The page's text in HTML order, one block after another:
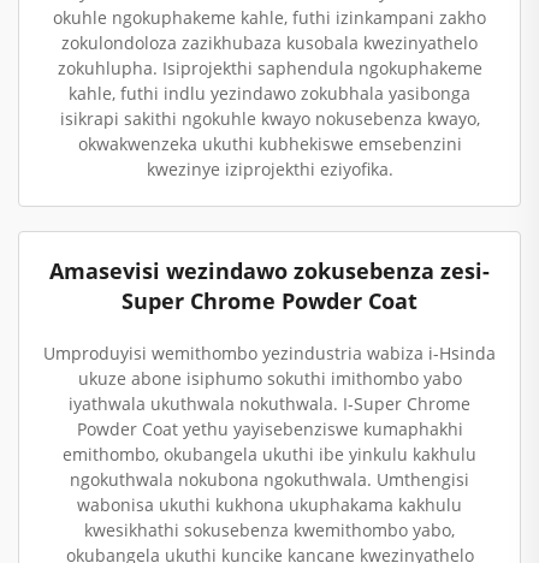
okuhle ngokuphakeme kahle, futhi izinkampani zakho
zokulondoloza zazikhubaza kusobala kwezinyathelo
zokuhlupha. Isiprojekthi saphendula ngokuphakeme
kahle, futhi indlu yezindawo zokubhala yasibonga
isikrapi sakithi ngokuhle kwayo nokusebenza kwayo,
okwakwenzeka ukuthi kubhekiswe emsebenzini
kwezinye iziprojekthi eziyofika.
Amasevisi wezindawo zokusebenza zesi-
Super Chrome Powder Coat
Umproduyisi wemithombo yezindustria wabiza i-Hsinda
ukuze abone isiphumo sokuthi imithombo yabo
iyathwala ukuthwala nokuthwala. I-Super Chrome
Powder Coat yethu yayisebenziswe kumaphakhi
emithombo, okubangela ukuthi ibe yinkulu kakhulu
ngokuthwala nokubona ngokuthwala. Umthengisi
wabonisa ukuthi kukhona ukuphakama kakhulu
kwesikhathi sokusebenza kwemithombo yabo,
okubangela ukuthi kuncike kancane kwezinyathelo